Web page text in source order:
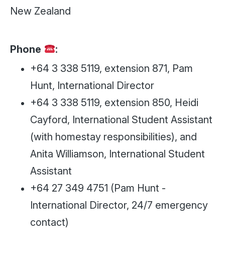
New Zealand
Phone
:
+64 3 338 5119, extension 871, Pam
Hunt, International Director
+64 3 338 5119, extension 850, Heidi
Cayford, International Student Assistant
(with homestay responsibilities), and
Anita Williamson, International Student
Assistant
+64 27 349 4751 (Pam Hunt -
International Director, 24/7 emergency
contact)